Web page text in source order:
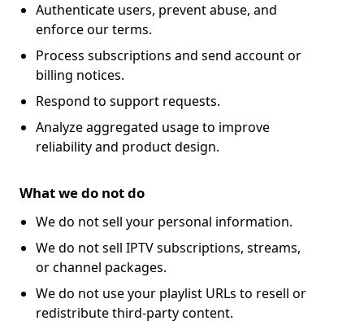
Authenticate users, prevent abuse, and
enforce our terms.
Process subscriptions and send account or
billing notices.
Respond to support requests.
Analyze aggregated usage to improve
reliability and product design.
What we do not do
We do not sell your personal information.
We do not sell IPTV subscriptions, streams,
or channel packages.
We do not use your playlist URLs to resell or
redistribute third-party content.